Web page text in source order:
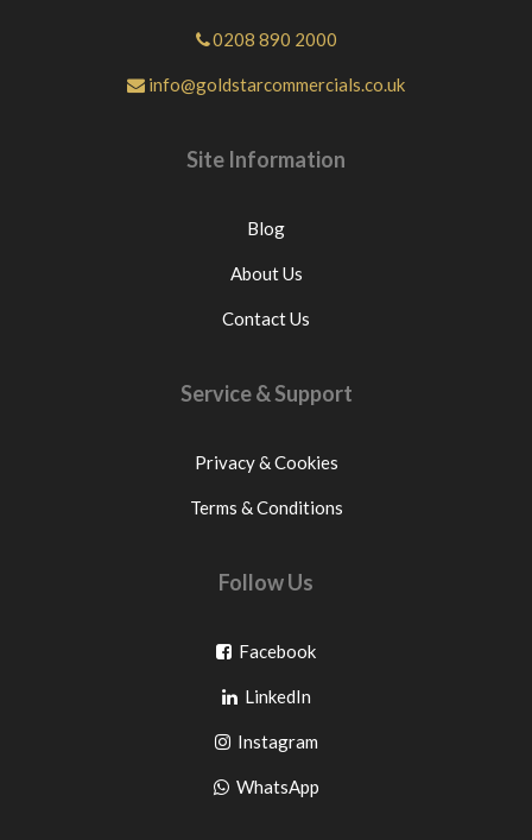
0208 890 2000
info@goldstarcommercials.co.uk
Site Information
Blog
About Us
Contact Us
Service & Support
Privacy & Cookies
Terms & Conditions
Follow Us
FacebookGo
facebook
LinkedInGo
to
pinterest
InstagramGo
to
WhatsAppGo